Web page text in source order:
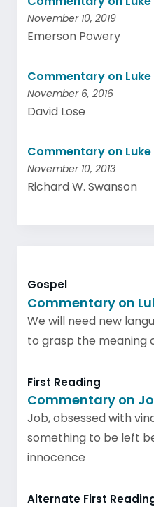
November 10, 2019
Emerson Powery
Commentary on
November 6, 2016
David Lose
Commentary on
November 10, 2013
Richard W. Swanson
Gospel
Commentary on
We will need new
to grasp the meaning
First Reading
Commentary on
Job, obsessed with
something to be left
innocence
Alternate First